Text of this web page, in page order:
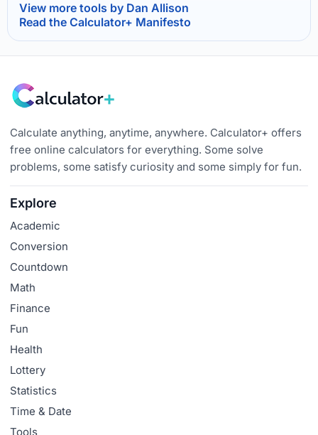
View more tools by Dan Allison
Read the Calculator+ Manifesto
Calculate anything, anytime, anywhere. Calculator+ offers
free online calculators for everything. Some solve
problems, some satisfy curiosity and some simply for fun.
Explore
Academic
Conversion
Countdown
Math
Finance
Fun
Health
Lottery
Statistics
Time & Date
Tools